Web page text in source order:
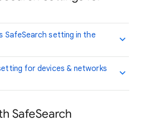
SafeSearch setting in the
for devices & networks
SafeSearch